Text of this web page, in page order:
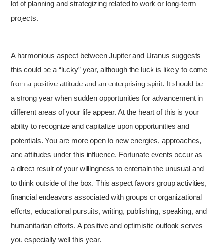
lot of planning and strategizing related to work or long-term
projects.
A harmonious aspect between Jupiter and Uranus suggests
this could be a “lucky” year, although the luck is likely to come
from a positive attitude and an enterprising spirit. It should be
a strong year when sudden opportunities for advancement in
different areas of your life appear. At the heart of this is your
ability to recognize and capitalize upon opportunities and
potentials. You are more open to new energies, approaches,
and attitudes under this influence. Fortunate events occur as
a direct result of your willingness to entertain the unusual and
to think outside of the box. This aspect favors group activities,
financial endeavors associated with groups or organizational
efforts, educational pursuits, writing, publishing, speaking, and
humanitarian efforts. A positive and optimistic outlook serves
you especially well this year.